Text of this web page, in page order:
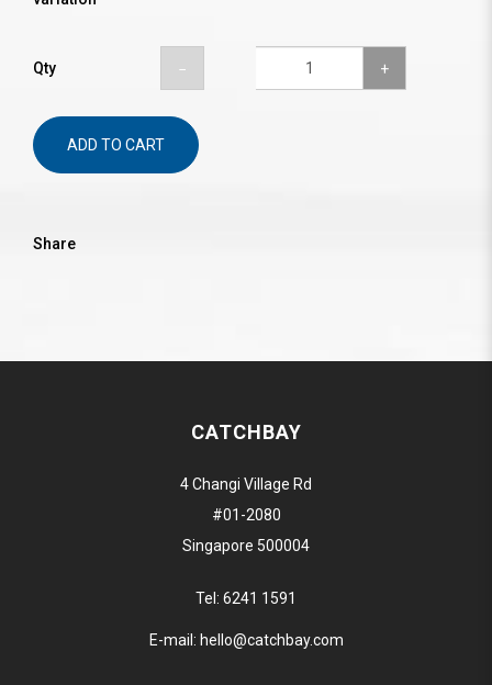
Qty
ADD TO CART
Share
CATCHBAY
4 Changi Village Rd
#01-2080
Singapore 500004
Tel: 6241 1591
E-mail: hello@catchbay.com